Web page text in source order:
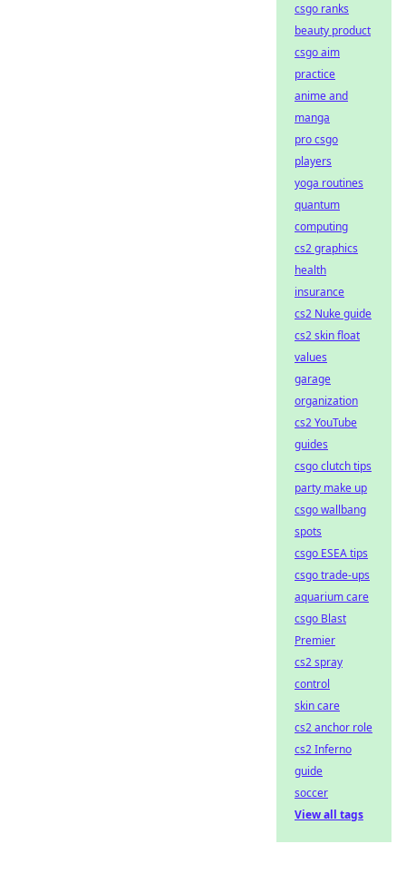
csgo ranks
beauty product
csgo aim
practice
anime and
manga
pro csgo
players
yoga routines
quantum
computing
cs2 graphics
health
insurance
cs2 Nuke guide
cs2 skin float
values
garage
organization
cs2 YouTube
guides
csgo clutch tips
party make up
csgo wallbang
spots
csgo ESEA tips
csgo trade-ups
aquarium care
csgo Blast
Premier
cs2 spray
control
skin care
cs2 anchor role
cs2 Inferno
guide
soccer
View all tags